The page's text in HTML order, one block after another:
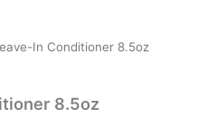
In Conditioner 8.5oz
8.5oz